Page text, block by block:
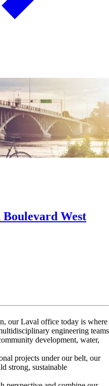
West
our Laval office today is where
engineering teams
development, water,
projects under our belt, our
strong, sustainable